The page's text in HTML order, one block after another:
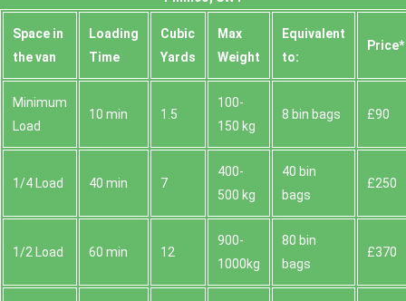
Space іn
the van
Loadіng
Time
Cubіc
Yardѕ
Max
Weight
Equivalent
to:
Prіce*
Minimum
Load
10 min 1.5
100-
150 kg
8 bin bags £90
1/4 Load 40 min 7
400-
500 kg
40 bin
bags
£250
1/2 Load 60 min 12
900-
1000kg
80 bin
bags
£370